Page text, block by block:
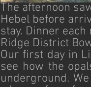
The afternoon
Hebel before
stay. Dinner
Ridge District
Our first day in
see how the
underground.